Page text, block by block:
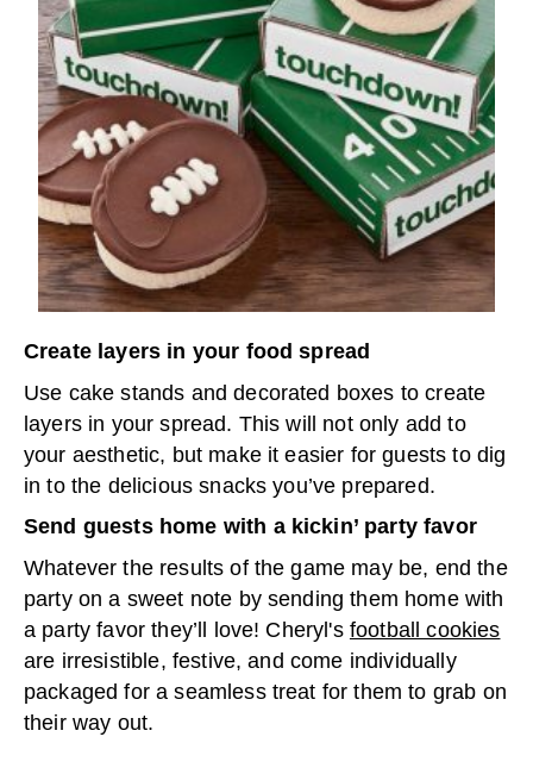
Create layers in your food spread
Use cake stands and decorated boxes to create
layers in your spread. This will not only add to
your aesthetic, but make it easier for guests to dig
in to the delicious snacks you’ve prepared.
Send guests home with a kickin’ party favor
Whatever the results of the game may be, end the
party on a sweet note by sending them home with
a party favor they’ll love! Cheryl's football cookies
are irresistible, festive, and come individually
packaged for a seamless treat for them to grab on
their way out.